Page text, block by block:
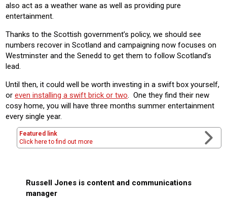
also act as a weather wane as well as providing pure
entertainment.
Thanks to the Scottish government’s policy, we should see
numbers recover in Scotland and campaigning now focuses on
Westminster and the Senedd to get them to follow Scotland’s
lead.
Until then, it could well be worth investing in a swift box yourself,
or even installing a swift brick or two. One they find their new
cosy home, you will have three months summer entertainment
every single year.
Featured link
Click here to find out more
Russell Jones is content and communications
manager